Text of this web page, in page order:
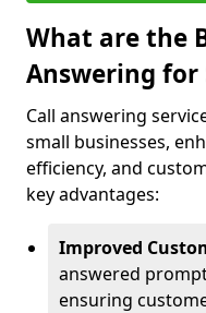
What are the
Answering for
Call answering
small businesses,
efficiency, and
key advantages:
Improved
answered
ensuring